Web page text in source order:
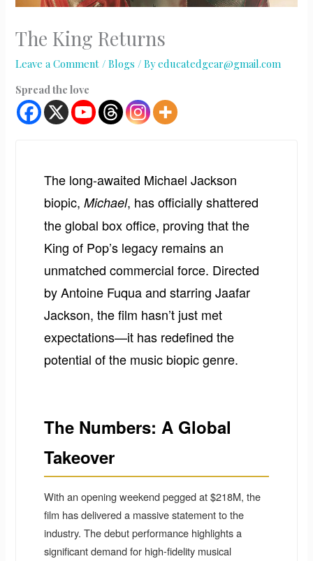
The King Returns
Leave a Comment /Blogs / Byeducatedgear@gmail.com
Spread the love
The long-awaited Michael Jackson
biopic,Michael, has officially shattered
the global box office, proving that the
King of Pop’s legacy remains an
unmatched commercial force. Directed
by Antoine Fuqua and starring Jaafar
Jackson, the film hasn’t just met
expectations—it has redefined the
potential of the music biopic genre.
The Numbers: A Global
Takeover
With an opening weekend pegged at $218M, the
film has delivered a massive statement to the
industry. The debut performance highlights a
significant demand for high-fidelity musical